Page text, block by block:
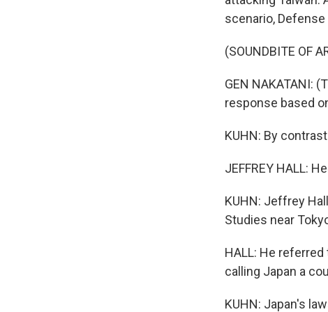
scenario,
(SOUNDBITE OF
GEN NAKATANI:
response based
KUHN: By
JEFFREY HALL:
KUHN: Jeffrey
Studies near
HALL: He
calling Japan a
KUHN: Japan's